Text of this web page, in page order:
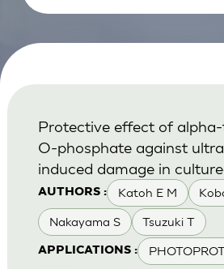
AUTHORS : Katoh E M
Nakayama S Tsuzuki T
APPLICATIONS :
Protective effect of
O-phosphate against
induced damage in